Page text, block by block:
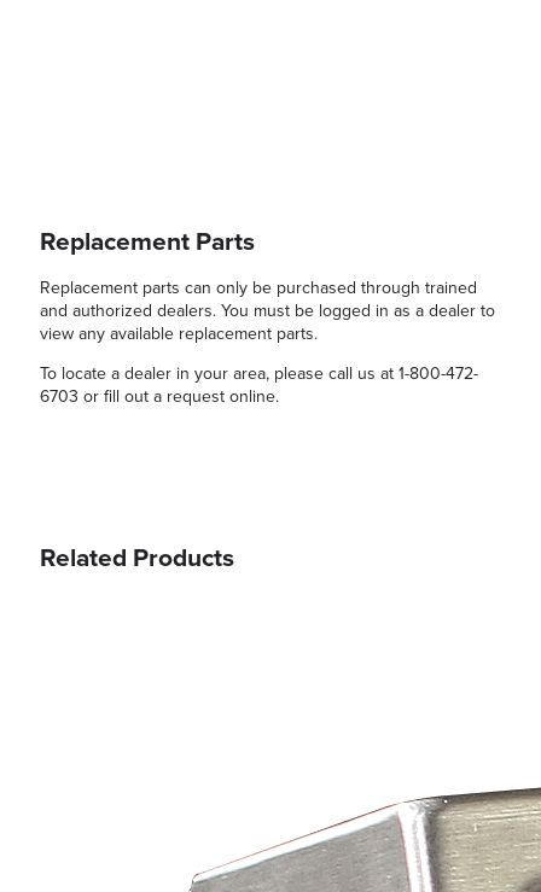
Replacement Parts
Replacement parts can only be purchased through trained
and authorized dealers. You must be logged in as a dealer to
view any available replacement parts.
To locate a dealer in your area, please call us at 1-800-472-
6703 or fill out a request online.
Related Products